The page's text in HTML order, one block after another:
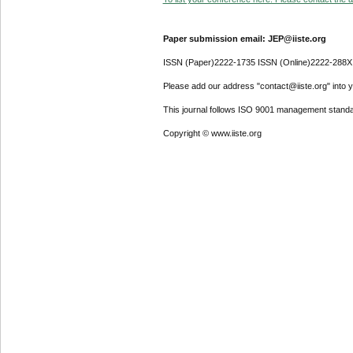
Paper submission email: JEP@iiste.org
ISSN (Paper)2222-1735 ISSN (Online)2222-288X
Please add our address "contact@iiste.org" into
This journal follows ISO 9001 management
Copyright © www.iiste.org